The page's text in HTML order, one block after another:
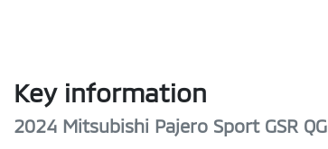
Key information
2024 Mitsubishi Pajero Sport GSR QG